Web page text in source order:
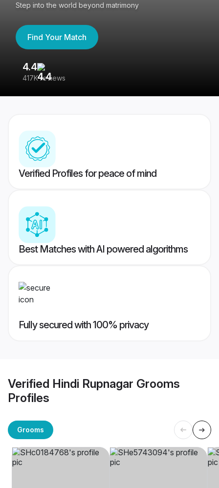
Step into the world beyond matrimony
Find Your Match
4.4
417K reviews
Verified Profiles for peace of mind
Best Matches with AI powered algorithms
Fully secured with 100% privacy
Verified Hindi Rupnagar Grooms
Profiles
Grooms